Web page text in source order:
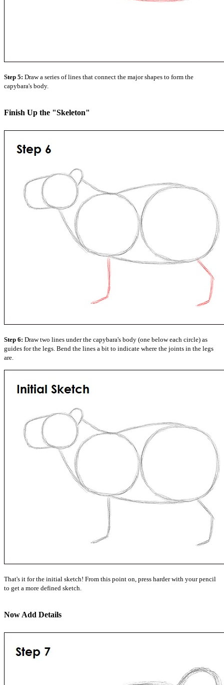
Step 5: Draw a series of lines that connect the major shapes to form the
capybara's body.
Finish Up the "Skeleton"
Step 6: Draw two lines under the capybara's body (one below each circle) as
guides for the legs. Bend the lines a bit to indicate where the joints in the legs
are.
That's it for the initial sketch! From this point on, press harder with your pencil
to get a more defined sketch.
Now Add Details